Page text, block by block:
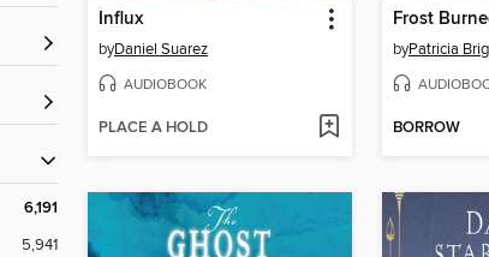
6,191
5,941
Influx
byDaniel Suarez
AUDIOBOOK
PLACE A HOLD
Frost
byPatricia
BORROW